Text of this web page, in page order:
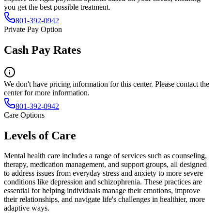
you get the best possible treatment.
801-392-0942
Private Pay Option
Cash Pay Rates
We don't have pricing information for this center. Please contact the
center for more information.
801-392-0942
Care Options
Levels of Care
Mental health care includes a range of services such as counseling,
therapy, medication management, and support groups, all designed
to address issues from everyday stress and anxiety to more severe
conditions like depression and schizophrenia. These practices are
essential for helping individuals manage their emotions, improve
their relationships, and navigate life's challenges in healthier, more
adaptive ways.